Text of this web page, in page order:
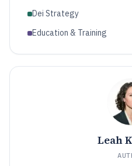
Dei Strategy
Education & Training
Leah